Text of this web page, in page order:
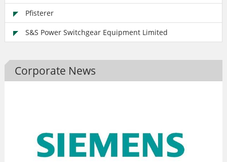
Pfisterer
S&S Power Switchgear Equipment Limited
Corporate News